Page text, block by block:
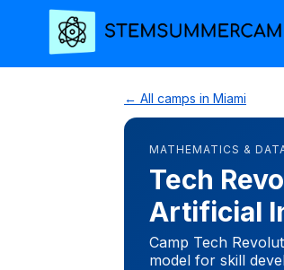
← All camps in Miami
MATHEMATICS &
Tech
Artificial
Camp Tech
model for skill